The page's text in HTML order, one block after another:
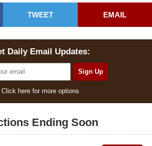
TWEET EMAIL
Daily Email Updates:
Click here for more options
Ending Soon